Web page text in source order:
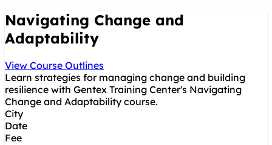
Navigating Change and
Adaptability
View Course Outlines
Learn strategies for managing change and building
resilience with Gentex Training Center's Navigating
Change and Adaptability course.
City
Date
Fee